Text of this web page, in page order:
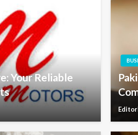
Your Reliable